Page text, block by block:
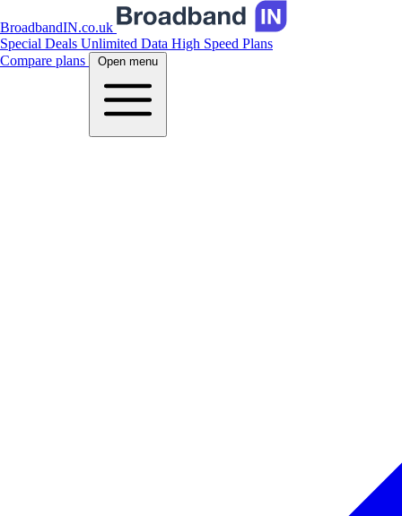
BroadbandIN.co.uk
Special Deals Unlimited Data High Speed Plans
Compare plans
Open menu